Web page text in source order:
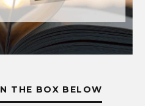
THE BOX BELOW